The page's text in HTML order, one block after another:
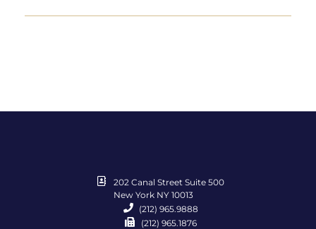
202 Canal Street Suite 500
New York NY 10013
(212) 965.9888
(212) 965.1876